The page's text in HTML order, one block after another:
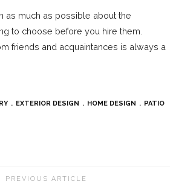
as much as possible about the
to choose before you hire them.
friends and acquaintances is always a
EXTERIOR DESIGN HOME DESIGN
PATIO
PREVIOUS ARTICLE